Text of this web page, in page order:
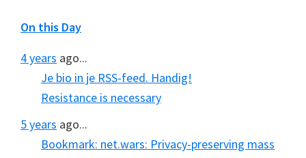
On this Day
4 years ago...
Je bio in je RSS-feed. Handig!
Resistance is necessary
5 years ago...
Bookmark: net.wars: Privacy-preserving mass